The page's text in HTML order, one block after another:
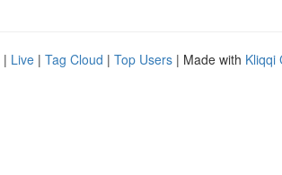
| Live | Tag Cloud | Top Users | Made with Kliqqi